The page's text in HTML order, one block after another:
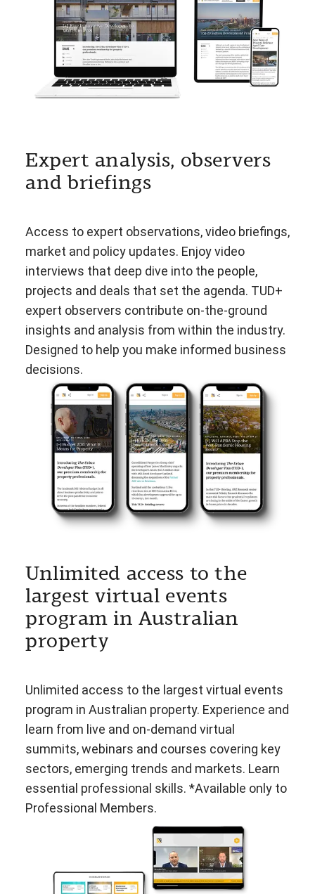
Expert analysis, observers
and briefings
Access to expert observations, video briefings,
market and policy updates. Enjoy video
interviews that deep dive into the people,
projects and deals that set the agenda. TUD+
expert observers contribute on-the-ground
insights and analysis from within the industry.
Designed to help you make informed business
decisions.
Unlimited access to the
largest virtual events
program in Australian
property
Unlimited access to the largest virtual events
program in Australian property. Experience and
learn from live and on-demand virtual
summits, webinars and courses covering key
sectors, emerging trends and markets. Learn
essential professional skills. *Available only to
Professional Members.